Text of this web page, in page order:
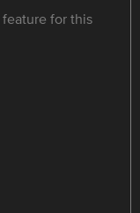
feature for this